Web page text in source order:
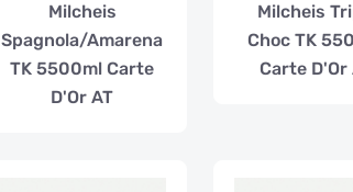
Milcheis
Spagnola/Amarena
TK 5500ml Carte
D'Or AT
Milcheis
Choc TK
Carte D'Or